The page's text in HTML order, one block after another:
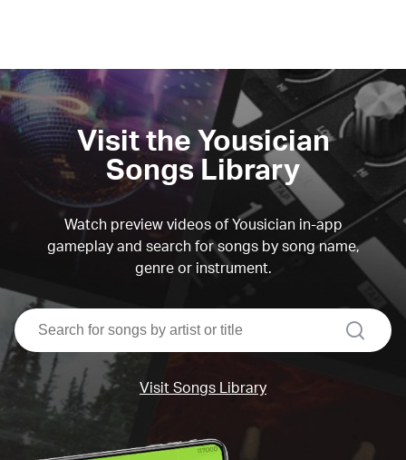
Visit the Yousician
Songs Library
Watch preview videos of Yousician in-app
gameplay and search for songs by song name,
genre or instrument.
search
Visit Songs Library